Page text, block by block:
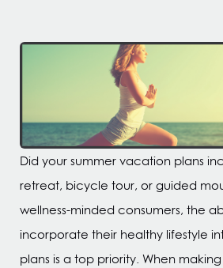
Did your summer vacation plans
retreat, bicycle tour, or guided
wellness-minded consumers, the
incorporate their healthy lifestyle
plans is a top priority. When